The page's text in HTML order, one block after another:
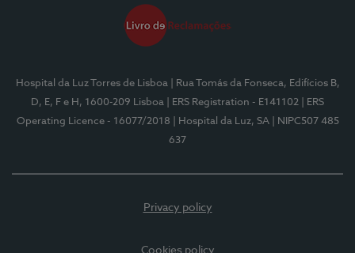
Hospital da Luz Torres de Lisboa
| Rua Tomás da Fonseca, Edifícios B,
D, E, F e H, 1600-209 Lisboa
| ERS Registration - E141102
| ERS
Operating Licence - 16077/2018
| Hospital da Luz, SA
| NIPC507 485
637
Privacy policy
Cookies policy